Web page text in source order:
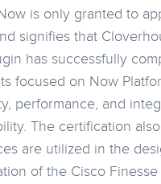
is only granted to
signifies that
has successfully
focused on Now
performance, and
The certification
are utilized in the
of the Cisco